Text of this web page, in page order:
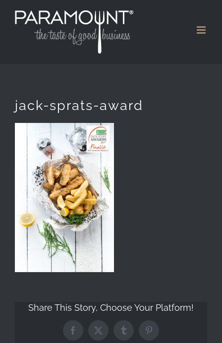
jack-sprats-award
Share This Story, Choose Your Platform!
Facebook
X TumblrPinterest